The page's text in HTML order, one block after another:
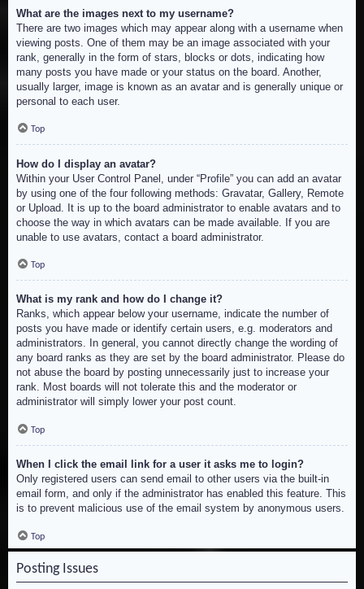
What are the images next to my username?
There are two images which may appear along with a username when
viewing posts. One of them may be an image associated with your
rank, generally in the form of stars, blocks or dots, indicating how
many posts you have made or your status on the board. Another,
usually larger, image is known as an avatar and is generally unique or
personal to each user.
Top
How do I display an avatar?
Within your User Control Panel, under “Profile” you can add an avatar
by using one of the four following methods: Gravatar, Gallery, Remote
or Upload. It is up to the board administrator to enable avatars and to
choose the way in which avatars can be made available. If you are
unable to use avatars, contact a board administrator.
Top
What is my rank and how do I change it?
Ranks, which appear below your username, indicate the number of
posts you have made or identify certain users, e.g. moderators and
administrators. In general, you cannot directly change the wording of
any board ranks as they are set by the board administrator. Please do
not abuse the board by posting unnecessarily just to increase your
rank. Most boards will not tolerate this and the moderator or
administrator will simply lower your post count.
Top
When I click the email link for a user it asks me to login?
Only registered users can send email to other users via the built-in
email form, and only if the administrator has enabled this feature. This
is to prevent malicious use of the email system by anonymous users.
Top
Posting Issues